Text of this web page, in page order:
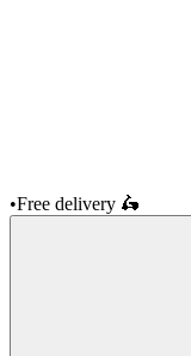
•Free delivery 🛵